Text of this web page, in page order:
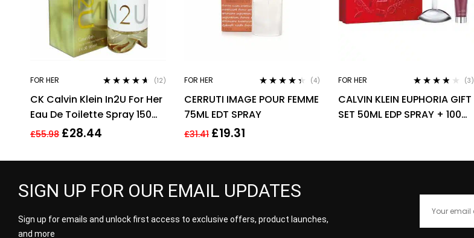
FOR HER
out of 5
(12)
CK Calvin Klein In2U For Her
Eau De Toilette Spray 150ml
Perfume For Her
£55.98 £28.44
FOR HER
out of 5
(4)
CERRUTI IMAGE POUR FEMME
75ML EDT SPRAY
£31.41 £19.31
FOR HER
out of 5
(3)
CALVIN KLEIN EUPHORIA GIFT
SET 50ML EDP SPRAY + 100ML
SIGN UP FOR OUR EMAIL UPDATES
Sign up for emails and unlock first access to exclusive offers, product launches,
and more